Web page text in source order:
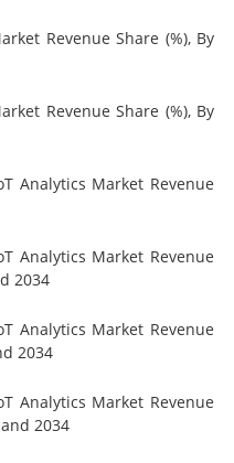
Revenue Share (%), By
Revenue Share (%), By
Analytics Market Revenue
Analytics Market Revenue
2034
Analytics Market Revenue
2034
Analytics Market Revenue
2034